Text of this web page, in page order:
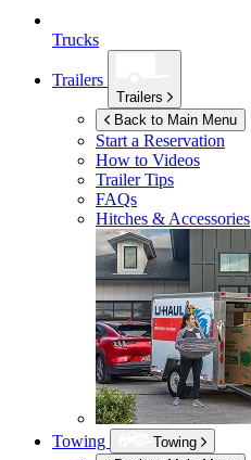
Trucks
Trailers
Trailers
Back to Main Menu
Start a Reservation
How to Videos
Trailer Tips
FAQs
Hitches & Accessories
Towing
Towing